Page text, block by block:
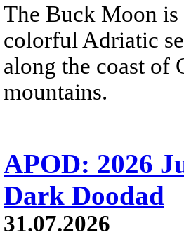
The Buck Moon
colorful Adriatic
along the coast of
mountains.
APOD: 2026
Dark Doodad
31.07.2026